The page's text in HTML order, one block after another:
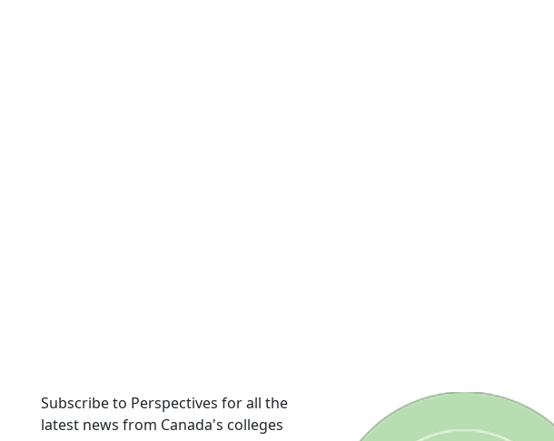
Subscribe to Perspectives for all the
latest news from Canada's colleges